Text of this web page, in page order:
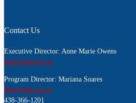
Contact Us
Executive Director: Anne Marie Owens
exec@nna-ccj.ca
Program Director: Mariana Soares
info@nna-ccj.ca
438-366-1201